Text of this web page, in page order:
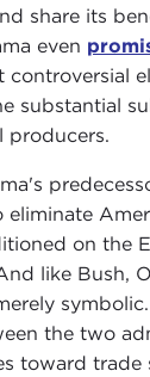
share its
even
controversial
substantial
producers.
eliminate
on the
like Bush,
the two
toward trade